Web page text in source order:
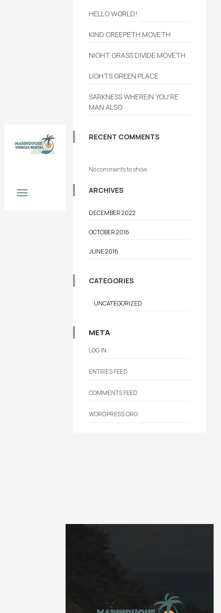
HELLO WORLD!
KIND CREEPETH MOVETH
NIGHT GRASS DIVIDE MOVETH
LIGHTS GREEN PLACE
SARKNESS WHEREIN YOU’RE
MAN ALSO
RECENT COMMENTS
No comments to show.
ARCHIVES
DECEMBER 2022
OCTOBER 2016
JUNE 2016
CATEGORIES
UNCATEGORIZED
META
LOG IN
ENTRIES FEED
COMMENTS FEED
WORDPRESS.ORG